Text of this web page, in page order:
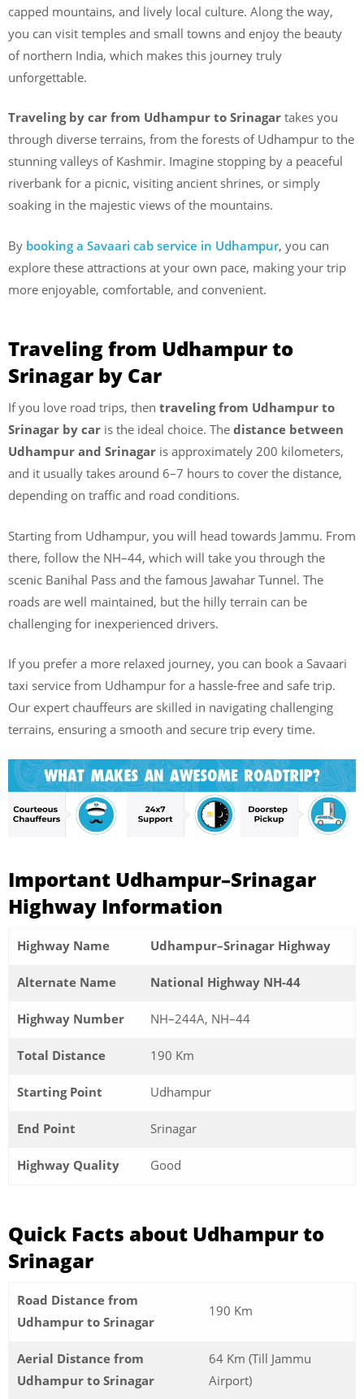
capped mountains, and lively local culture. Along the way,
you can visit temples and small towns and enjoy the beauty
of northern India, which makes this journey truly
unforgettable.
Traveling by car from Udhampur to Srinagar takes you
through diverse terrains, from the forests of Udhampur to the
stunning valleys of Kashmir. Imagine stopping by a peaceful
riverbank for a picnic, visiting ancient shrines, or simply
soaking in the majestic views of the mountains.
By booking a Savaari cab service in Udhampur, you can
explore these attractions at your own pace, making your trip
more enjoyable, comfortable, and convenient.
Traveling from Udhampur to
Srinagar by Car
If you love road trips, then traveling from Udhampur to
Srinagar by car is the ideal choice. The distance between
Udhampur and Srinagar is approximately 200 kilometers,
and it usually takes around 6–7 hours to cover the distance,
depending on traffic and road conditions.
Starting from Udhampur, you will head towards Jammu. From
there, follow the NH–44, which will take you through the
scenic Banihal Pass and the famous Jawahar Tunnel. The
roads are well maintained, but the hilly terrain can be
challenging for inexperienced drivers.
If you prefer a more relaxed journey, you can book a Savaari
taxi service from Udhampur for a hassle-free and safe trip.
Our expert chauffeurs are skilled in navigating challenging
terrains, ensuring a smooth and secure trip every time.
Important Udhampur–Srinagar
Highway Information
Highway Name Udhampur–Srinagar Highway
Alternate Name National Highway NH-44
Highway Number NH–244A, NH–44
Total Distance 190 Km
Starting Point Udhampur
End Point Srinagar
Highway Quality Good
Quick Facts about Udhampur to
Srinagar
Road Distance from
Udhampur to Srinagar
190 Km
Aerial Distance from
Udhampur to Srinagar
64 Km (Till Jammu
Airport)